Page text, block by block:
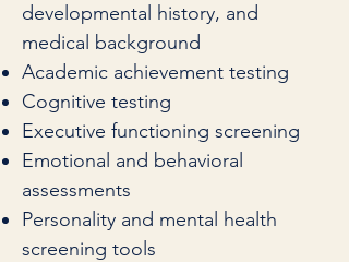
developmental history, and
medical background
Academic achievement testing
Cognitive testing
Executive functioning screening
Emotional and behavioral
assessments
Personality and mental health
screening tools